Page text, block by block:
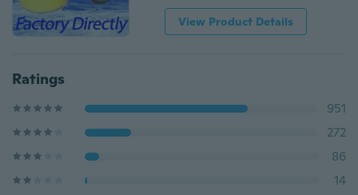
View Product Details
Ratings
951
272
86
14